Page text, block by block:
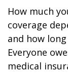
How much
coverage
and how
Everyone
medical